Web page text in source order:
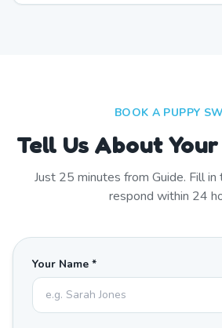
BOOK A PUPPY
Tell Us About
Just 25 minutes from Guide. Fill
respond within 24
Your Name *